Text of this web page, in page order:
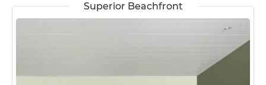
Superior Beachfront